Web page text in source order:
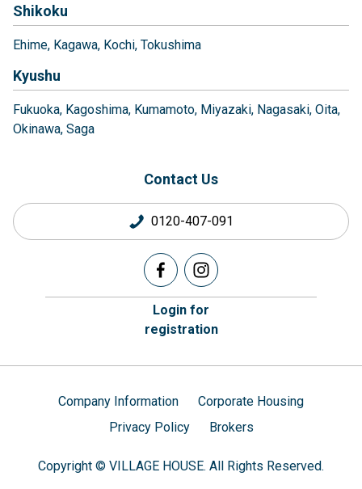
Shikoku
Ehime Kagawa Kochi Tokushima
Kyushu
Fukuoka Kagoshima Kumamoto Miyazaki Nagasaki Oita
Okinawa Saga
Contact Us
0120-407-091
Login for
registration
Company Information
Corporate Housing
Privacy Policy
Brokers
Copyright © VILLAGE HOUSE. All Rights Reserved.